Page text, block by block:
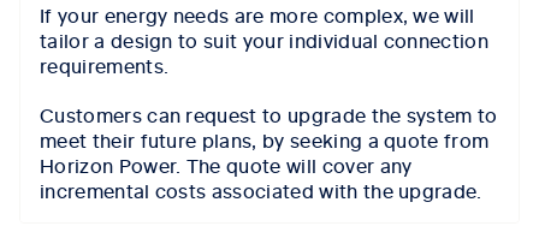
If your energy needs are more complex, we will
tailor a design to suit your individual connection
requirements.
Customers can request to upgrade the system to
meet their future plans, by seeking a quote from
Horizon Power. The quote will cover any
incremental costs associated with the upgrade.